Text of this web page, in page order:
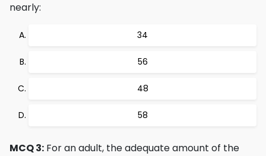
nearly:
34
56
48
58
MCQ 3: For an adult, the adequate amount of the